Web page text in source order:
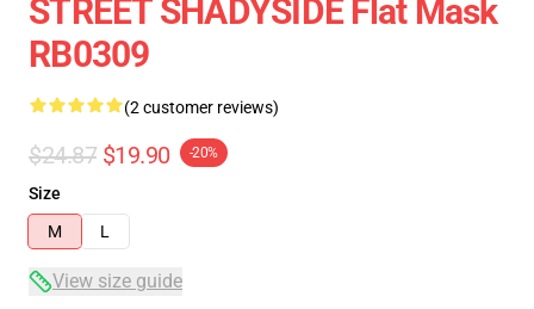
STREET SHADYSIDE Flat Mask
RB0309
(2 customer reviews)
$24.87 $19.90 -20%
Size
M
L
View size guide